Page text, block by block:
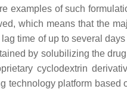
examples of such
which means that the
time of up to several
by solubilizing the
cyclodextrin
technology platform based